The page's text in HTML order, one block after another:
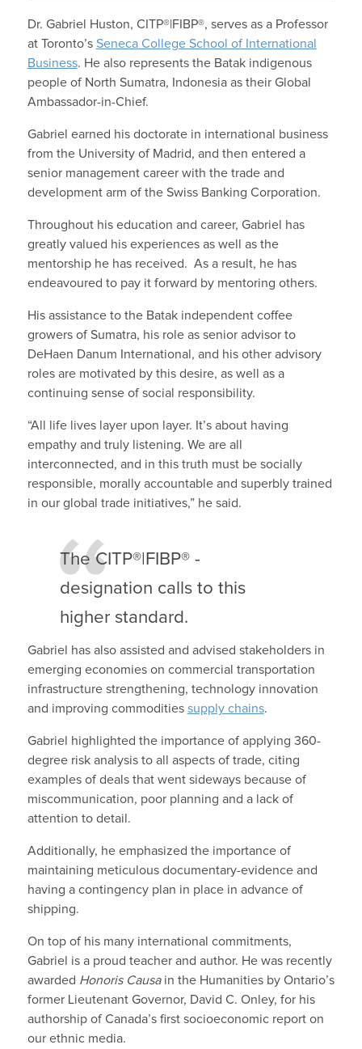
Dr. Gabriel Huston, CITP®|FIBP®, serves as a Professor
at Toronto’s Seneca College School of International
Business. He also represents the Batak indigenous
people of North Sumatra, Indonesia as their Global
Ambassador-in-Chief.
Gabriel earned his doctorate in international business
from the University of Madrid, and then entered a
senior management career with the trade and
development arm of the Swiss Banking Corporation.
Throughout his education and career, Gabriel has
greatly valued his experiences as well as the
mentorship he has received. As a result, he has
endeavoured to pay it forward by mentoring others.
His assistance to the Batak independent coffee
growers of Sumatra, his role as senior advisor to
DeHaen Danum International, and his other advisory
roles are motivated by this desire, as well as a
continuing sense of social responsibility.
“All life lives layer upon layer. It’s about having
empathy and truly listening. We are all
interconnected, and in this truth must be socially
responsible, morally accountable and superbly trained
in our global trade initiatives,” he said.
The CITP®|FIBP® ­­
designation calls to this
higher standard.
Gabriel has also assisted and advised stakeholders in
emerging economies on commercial transportation
infrastructure strengthening, technology innovation
and improving commodities supply chains.
Gabriel highlighted the importance of applying 360-
degree risk analysis to all aspects of trade, citing
examples of deals that went sideways because of
miscommunication, poor planning and a lack of
attention to detail.
Additionally, he emphasized the importance of
maintaining meticulous documentary-evidence and
having a contingency plan in place in advance of
shipping.
On top of his many international commitments,
Gabriel is a proud teacher and author. He was recently
awarded Honoris Causa in the Humanities by Ontario’s
former Lieutenant Governor, David C. Onley, for his
authorship of Canada’s first socioeconomic report on
our ethnic media.